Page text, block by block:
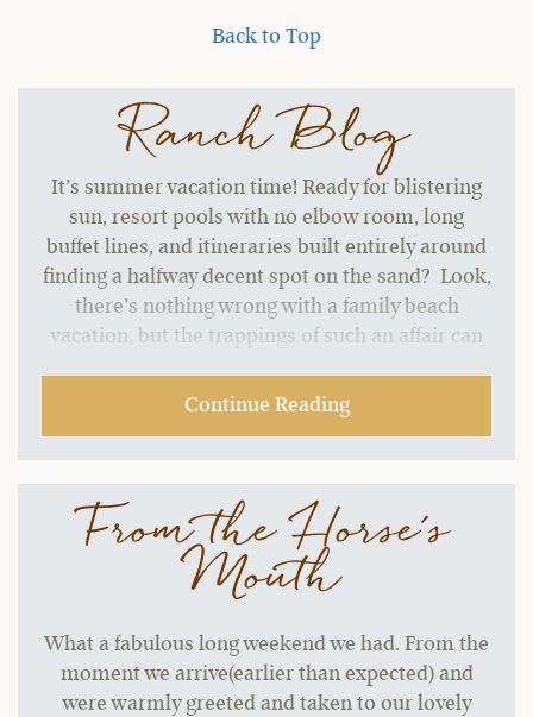
Back to Top
Ranch Blog
It’s summer vacation time! Ready for blistering
sun, resort pools with no elbow room, long
buffet lines, and itineraries built entirely around
finding a halfway decent spot on the sand? Look,
there’s nothing wrong with a family beach
vacation, but the trappings of such an affair can
Continue Reading
From the Horse's
Mouth
What a fabulous long weekend we had. From the
moment we arrive(earlier than expected) and
were warmly greeted and taken to our lovely